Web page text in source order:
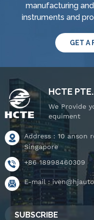
manufacturing
instruments and
GET A
HCTE
We Provide
equiment
Address : 10 anson
Singapore
+86 18998460309
E-mail :
SUBSCRIBE